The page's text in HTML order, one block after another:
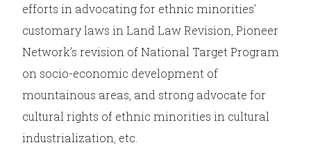
efforts in advocating for ethnic minorities’
customary laws in Land Law Revision, Pioneer
Network’s revision of National Target Program
on socio-economic development of
mountainous areas, and strong advocate for
cultural rights of ethnic minorities in cultural
industrialization, etc.